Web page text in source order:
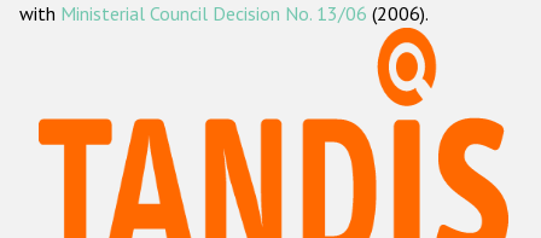
ODIHR's methodology
Hate Crime Report
Racist and xenophobic hate crime
with Ministerial Council Decision No. 13/06 (2006).